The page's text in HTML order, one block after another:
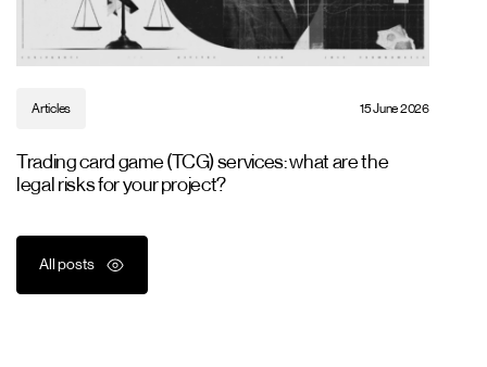
All posts
Articles 15 June 2026
Trading card game (TCG) services: what are the
legal risks for your project?